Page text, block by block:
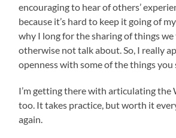
encouraging to hear of others’
because it’s hard to keep it going of
why I long for the sharing of things
otherwise not talk about. So, I really
openness with some of the things you
I’m getting there with articulating the
too. It takes practice, but worth it
again.